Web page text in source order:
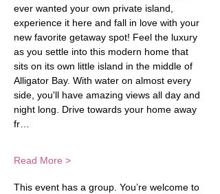
ever wanted your own private island,
experience it here and fall in love with your
new favorite getaway spot! Feel the luxury
as you settle into this modern home that
sits on its own little island in the middle of
Alligator Bay. With water on almost every
side, you'll have amazing views all day and
night long. Drive towards your home away
fr…
Read More >
This event has a group. You’re welcome to